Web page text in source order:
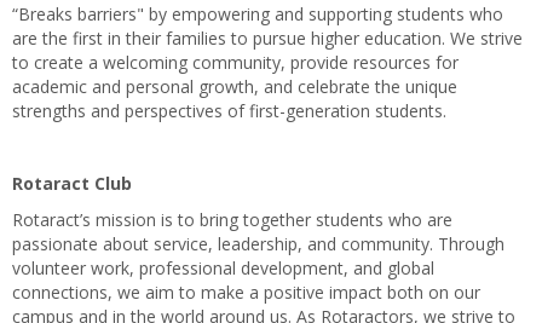
“Breaks barriers" by empowering and supporting students who
are the first in their families to pursue higher education. We strive
to create a welcoming community, provide resources for
academic and personal growth, and celebrate the unique
strengths and perspectives of first-generation students.
Rotaract Club
Rotaract’s mission is to bring together students who are
passionate about service, leadership, and community. Through
volunteer work, professional development, and global
connections, we aim to make a positive impact both on our
campus and in the world around us. As Rotaractors, we strive to